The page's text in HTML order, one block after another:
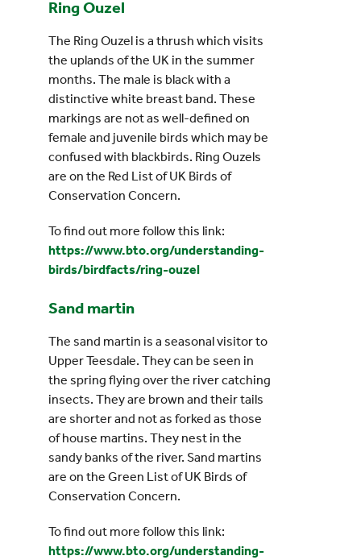
Ring Ouzel
The Ring Ouzel is a thrush which visits
the uplands of the UK in the summer
months. The male is black with a
distinctive white breast band. These
markings are not as well-defined on
female and juvenile birds which may be
confused with blackbirds. Ring Ouzels
are on the Red List of UK Birds of
Conservation Concern.
To find out more follow this link:
https://www.bto.org/understanding-
birds/birdfacts/ring-ouzel
Sand martin
The sand martin is a seasonal visitor to
Upper Teesdale. They can be seen in
the spring flying over the river catching
insects. They are brown and their tails
are shorter and not as forked as those
of house martins. They nest in the
sandy banks of the river. Sand martins
are on the Green List of UK Birds of
Conservation Concern.
To find out more follow this link:
https://www.bto.org/understanding-